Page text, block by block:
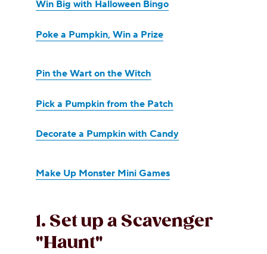
Win Big with Halloween Bingo
Poke a Pumpkin, Win a Prize
Pin the Wart on the Witch
Pick a Pumpkin from the Patch
Decorate a Pumpkin with Candy
Make Up Monster Mini Games
1. Set up a Scavenger
"Haunt"